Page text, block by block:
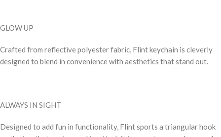
GLOW UP
Crafted from reflective polyester fabric, Flint keychain is cleverly
designed to blend in convenience with aesthetics that stand out.
ALWAYS IN SIGHT
Designed to add fun in functionality, Flint sports a triangular hook